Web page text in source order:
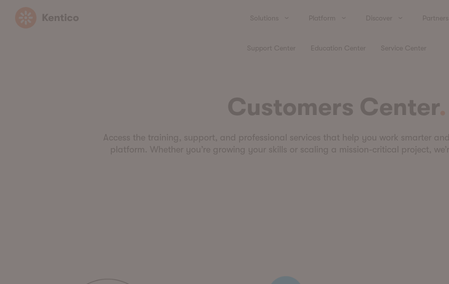
Solutions Platform Discover Partners
Support Center Education Center Service Center
Customers Center
Access the training, support, and professional services that help you work smarter
platform. Whether you’re growing your skills or scaling a mission-critical project,